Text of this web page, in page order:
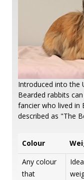
Introduced into the
Bearded rabbits
fancier who lived in
described as "The
Colour
Any colour
that